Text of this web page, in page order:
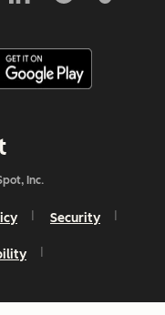
Inc.
Security